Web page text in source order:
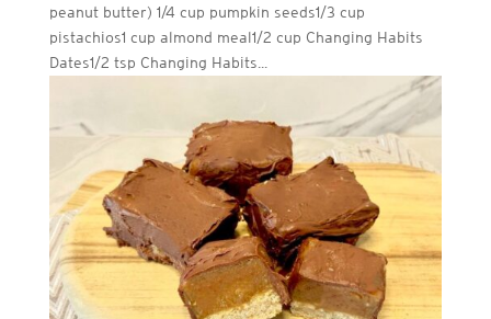
peanut butter) 1/4 cup pumpkin seeds1/3 cup
pistachios1 cup almond meal1/2 cup Changing Habits
Dates1/2 tsp Changing Habits...